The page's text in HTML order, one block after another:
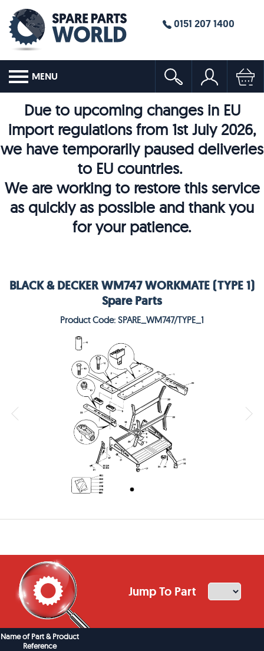
0151 207 1400
MENU
Due to upcoming changes in EU
import regulations from 1st July 2026,
we have temporarily paused deliveries
to EU countries.
We are working to restore this service
as quickly as possible and thank you
for your patience.
BLACK & DECKER WM747 WORKMATE (TYPE 1)
Spare Parts
Product Code: SPARE_WM747/TYPE_1
Jump To Part
Name of Part & Product
Reference